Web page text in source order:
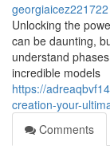
georgiaicez221722
Unlocking the
can be daunting,
understand
incredible models
https://
creation-your-
Comments